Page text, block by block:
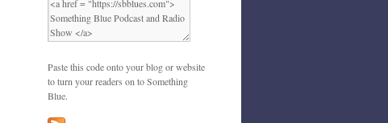
Paste this code onto your blog or website
to turn your readers on to Something
Blue.